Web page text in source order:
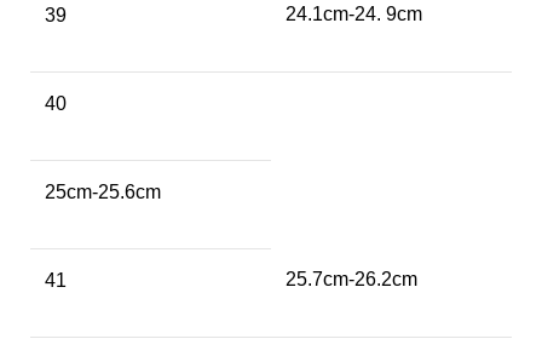
39 24.1cm-24. 9cm
40
25cm-25.6cm
41 25.7cm-26.2cm